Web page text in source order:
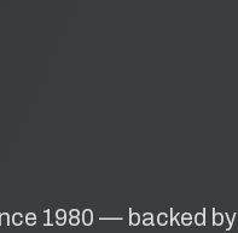
1980 — backed by